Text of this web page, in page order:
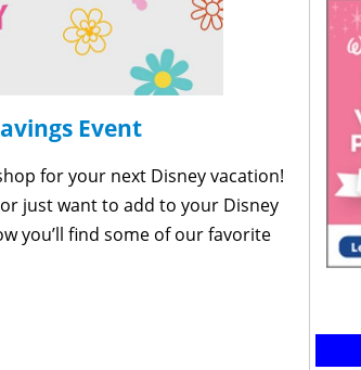
Event
for your next Disney vacation!
just want to add to your Disney
you’ll find some of our favorite